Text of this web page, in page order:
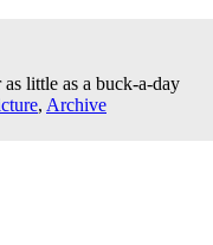
as little as a buck-a-day
, Archive